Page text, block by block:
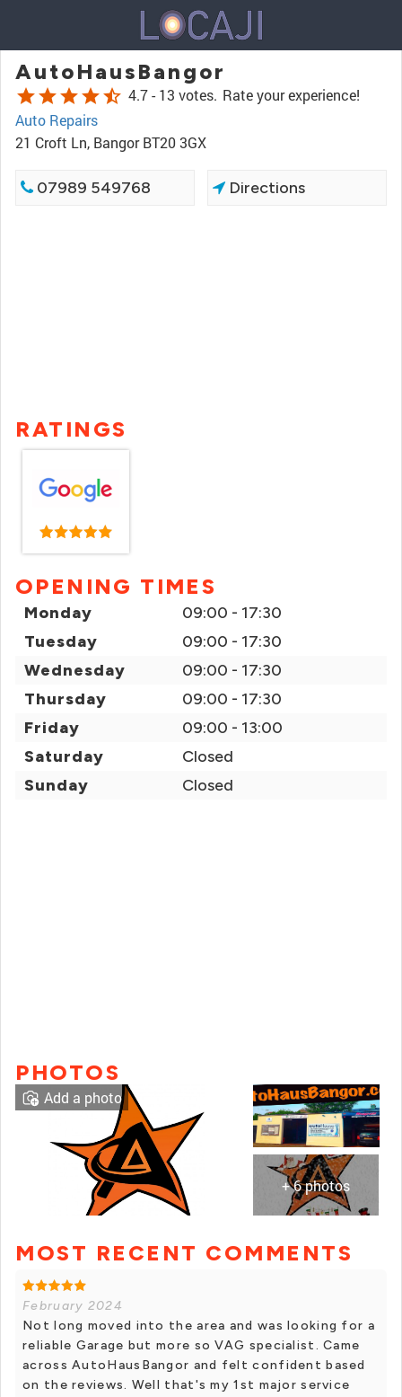
AutoHausBangor
starstarstarstarstar_half 4.7 - 13 votes. Rate your experience!
Auto Repairs
21 Croft Ln, Bangor BT20 3GX
07989 549768 Directions
RATINGS
OPENING TIMES
Monday
09:00 - 17:30
Tuesday
09:00 - 17:30
Wednesday
09:00 - 17:30
Thursday
09:00 - 17:30
Friday
09:00 - 13:00
Saturday
Closed
Sunday
Closed
PHOTOS
+ 6 photos
Add a photo
MOST RECENT COMMENTS
February 2024
Not long moved into the area and was looking for a
reliable Garage but more so VAG specialist. Came
across AutoHausBangor and felt confident based
on the reviews. Well that's my 1st major service